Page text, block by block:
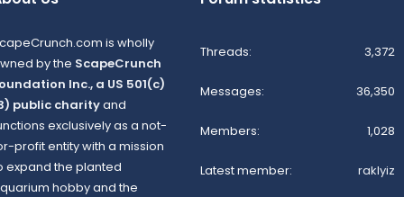
is wholly
by the ScapeCrunch
Inc., a US 501(c)
public charityand
exclusively as a not-
profit entity with a mission
expand the planted
hobby and the
Threads 3,372
Messages 36,350
Members 1,028
Latest member raklyiz